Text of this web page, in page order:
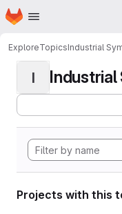
Skip to main content
Homepage
ExploreTopicsIndustrial
I Industrial
Projects with this